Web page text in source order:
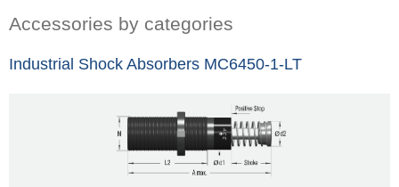
Accessories by categories
Industrial Shock Absorbers MC6450-1-LT